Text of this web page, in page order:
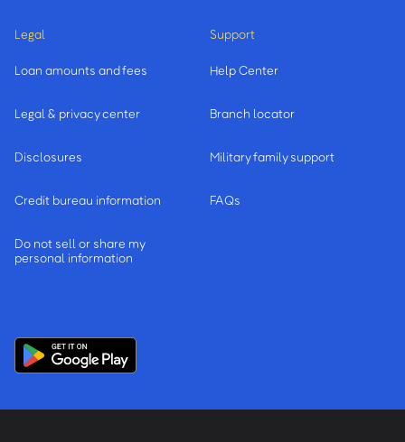
Legal
Loan amounts and fees
Legal & privacy center
Disclosures
Credit bureau information
Do not sell or share my
personal information
Support
Help Center
Branch locator
Military family support
FAQs